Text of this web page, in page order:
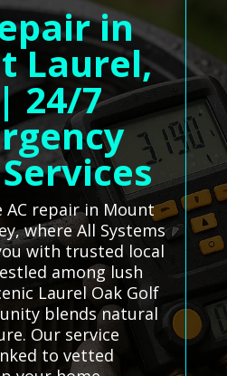
in
Laurel,
24/7
AC repair in Mount
where All Systems
with trusted local
among lush
Laurel Oak Golf
blends natural
Our service
to vetted